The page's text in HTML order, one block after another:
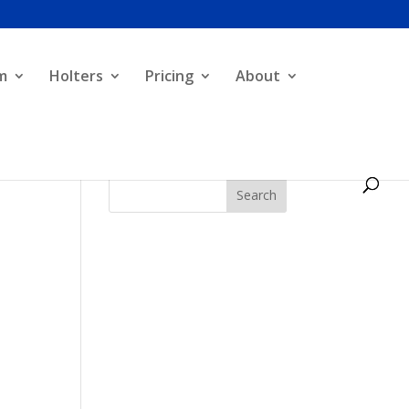
Holters Pricing About